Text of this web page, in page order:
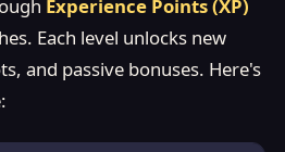
Experience Points (XP)
Each level unlocks new
and passive bonuses. Here's